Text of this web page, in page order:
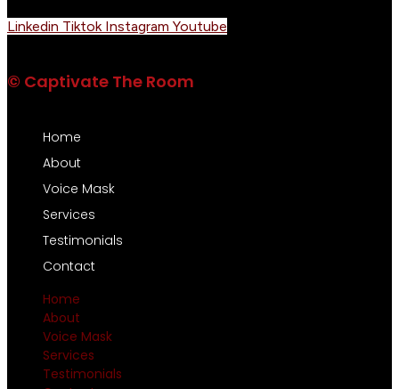
Linkedin Tiktok Instagram Youtube
© Captivate The Room
Home
About
Voice Mask
Services
Testimonials
Contact
Home
About
Voice Mask
Services
Testimonials